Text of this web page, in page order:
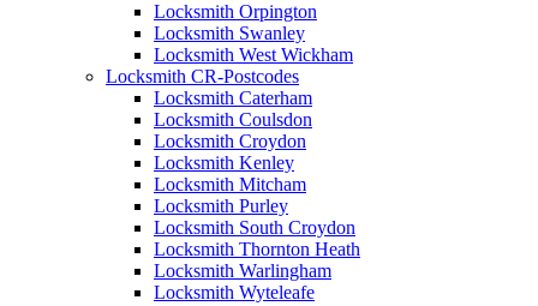
Locksmith Orpington
Locksmith Swanley
Locksmith West Wickham
Locksmith CR-Postcodes
Locksmith Caterham
Locksmith Coulsdon
Locksmith Croydon
Locksmith Kenley
Locksmith Mitcham
Locksmith Purley
Locksmith South Croydon
Locksmith Thornton Heath
Locksmith Warlingham
Locksmith Wyteleafe